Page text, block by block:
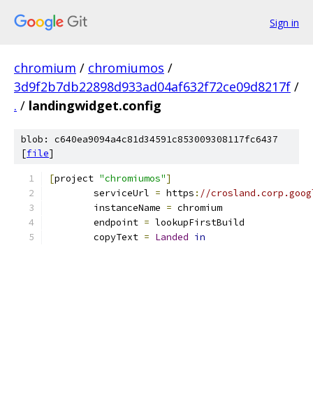
Sign in
chromium / chromiumos /
3d9f2b7db22898d933ad04af632f72ce09d8217f /
. / landingwidget.config
blob: c640ea9094a4c81d34591c853009308117fc6437
[file]
[project "chromiumos"]
	serviceUrl
= https : //
	instanceName
= chromium
	endpoint
= lookupFirstBuild
	copyText
= Landed in